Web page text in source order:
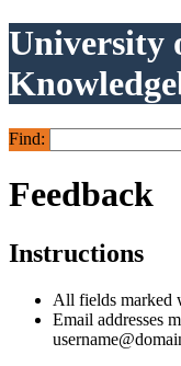
University
Find:
Feedback
Instructions
All fields marked
Email addresses